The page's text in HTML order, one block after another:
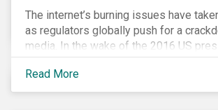
The internet’s burning issues have
as regulators globally push for a
media. In the wake of the 2016 US
election, tech companies such as
and Google were criticized for having
permitted the propagation of so-called
Read More